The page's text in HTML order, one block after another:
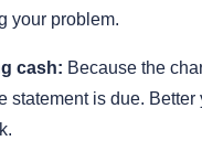
your problem.
cash: Because the
statement is due.